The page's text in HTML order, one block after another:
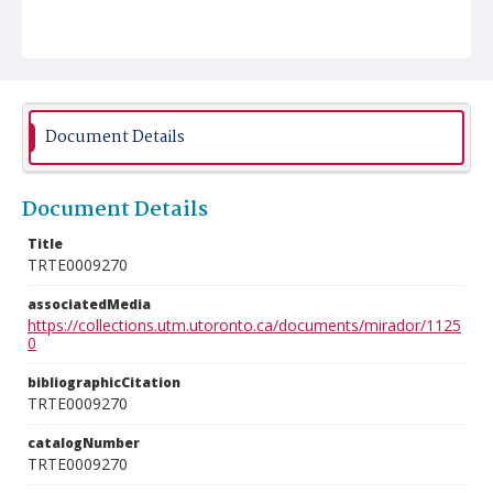
Document Details
Document Details
Title
TRTE0009270
associatedMedia
https://collections.utm.utoronto.ca/documents/mirador/1125
0
bibliographicCitation
TRTE0009270
catalogNumber
TRTE0009270